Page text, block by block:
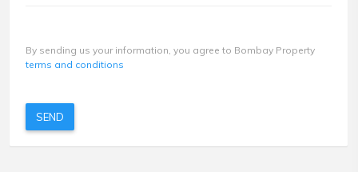
By sending us your information, you agree to Bombay Property
terms and conditions
SEND